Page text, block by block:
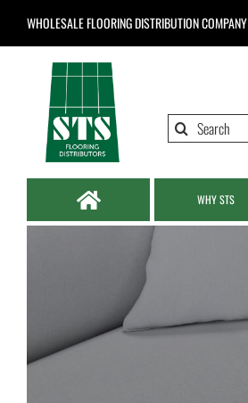
WHOLESALE FLOORING DISTRIBUTION COMPANY
Search
WHY STS